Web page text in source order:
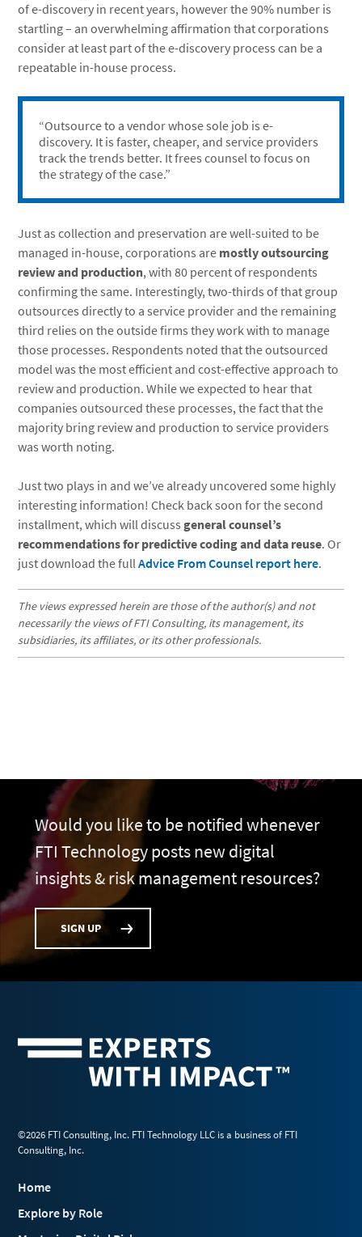
of e-discovery in recent years, however the 90% number is
startling – an overwhelming affirmation that corporations
consider at least part of the e-discovery process can be a
repeatable in-house process.
“Outsource to a vendor whose sole job is e-
discovery. It is faster, cheaper, and service providers
track the trends better. It frees counsel to focus on
the strategy of the case.”
Just as collection and preservation are well-suited to be
managed in-house, corporations are mostly outsourcing
review and production, with 80 percent of respondents
confirming the same. Interestingly, two-thirds of that group
outsources directly to a service provider and the remaining
third relies on the outside firms they work with to manage
those processes. Respondents noted that the outsourced
model was the most efficient and cost-effective approach to
review and production. While we expected to hear that
companies outsourced these processes, the fact that the
majority bring review and production to service providers
was worth noting.
Just two plays in and we’ve already uncovered some highly
interesting information! Check back soon for the second
installment, which will discussgeneral counsel’s
recommendations for predictive coding and data reuse. Or
just download the fullAdvice From Counsel report here.
The views expressed herein are those of the author(s) and not
necessarily the views of FTI Consulting, its management, its
subsidiaries, its affiliates, or its other professionals.
Would you like to be notified whenever
FTI Technology posts new digital
insights & risk management resources?
SIGN UP
©2026 FTI Consulting, Inc. FTI Technology LLC is a business of FTI
Consulting, Inc.
Home
Explore by Role